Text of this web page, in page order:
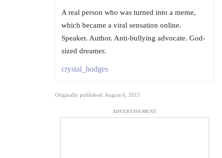
A real person who was turned into a meme,
which became a viral sensation online.
Speaker. Author. Anti-bullying advocate. God-
sized dreamer.
crystal_hodges
Originally published: August 6, 2015
ADVERTISEMENT